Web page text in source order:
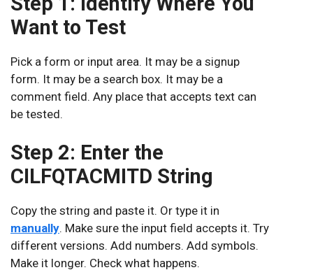
Want to Test
Pick a form or input area. It may be a signup
form. It may be a search box. It may be a
comment field. Any place that accepts text can
be tested.
Step 2: Enter the
CILFQTACMITD String
Copy the string and paste it. Or type it in
manually. Make sure the input field accepts it. Try
different versions. Add numbers. Add symbols.
Make it longer. Check what happens.